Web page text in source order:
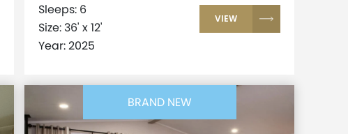
Sleeps: 6
Size: 36' x 12'
Year: 2025
VIEW
BRAND NEW